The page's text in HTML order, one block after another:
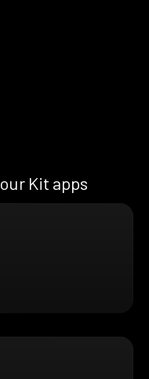
Kit apps